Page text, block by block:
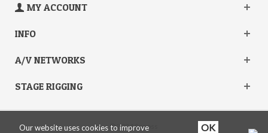
Our website uses cookies to improve
MY ACCOUNT
INFO
A/V NETWORKS
STAGE RIGGING
© 2024 Sonoss